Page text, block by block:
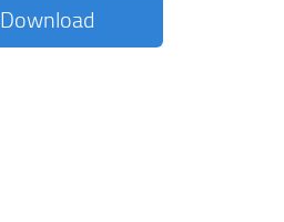
Download